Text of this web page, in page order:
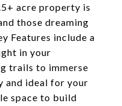
acre property is
those dreaming
Features include a
in your
trails to immerse
and ideal for your
space to build